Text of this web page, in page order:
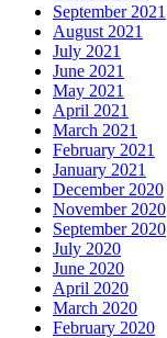
September 2021
August 2021
July 2021
June 2021
May 2021
April 2021
March 2021
February 2021
January 2021
December 2020
November 2020
September 2020
July 2020
June 2020
April 2020
March 2020
February 2020